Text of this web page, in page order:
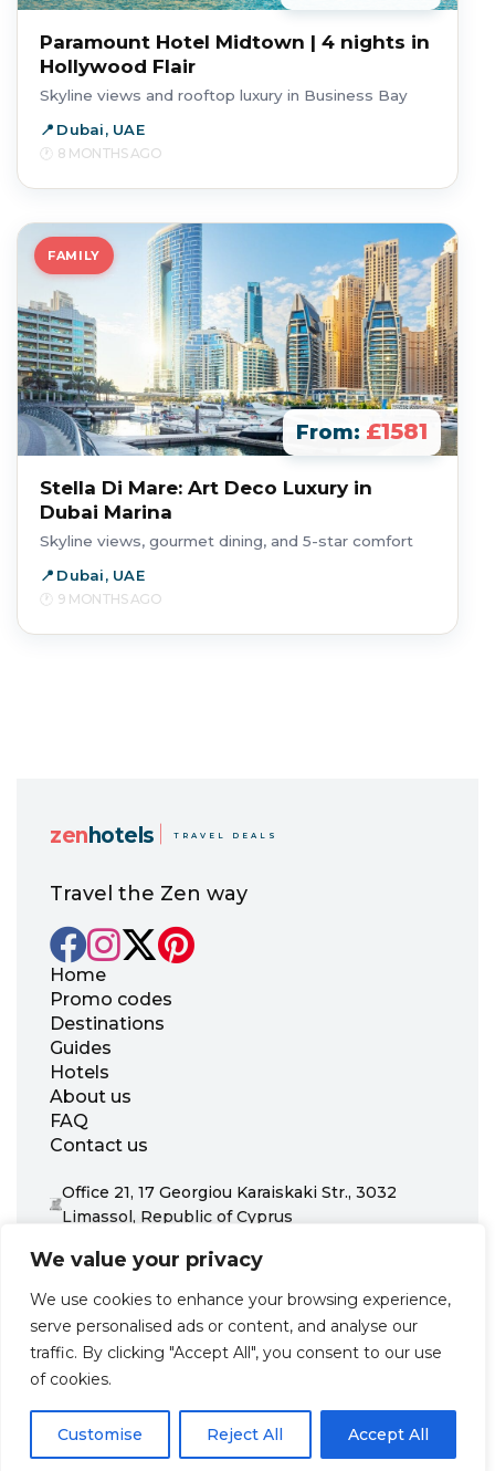
We value your privacy
We use cookies to enhance your browsing experience,
serve personalised ads or content, and analyse our
traffic. By clicking "Accept All", you consent to our use
of cookies.
Customise Reject All Accept All
Paramount Hotel Midtown | 4 nights in
Hollywood Flair
Skyline views and rooftop luxury in Business Bay
Dubai, UAE
8 MONTHS AGO
FAMILY
From: £1581
Stella Di Mare: Art Deco Luxury in
Dubai Marina
Skyline views, gourmet dining, and 5-star comfort
Dubai, UAE
9 MONTHS AGO
zenhotels TRAVEL DEALS
Travel the Zen way
Home
Promo codes
Destinations
Guides
Hotels
About us
FAQ
Contact us
Office 21, 17 Georgiou Karaiskaki Str., 3032
Limassol, Republic of Cyprus
support@zenhotels.com
as these are determined by our partners. Prices and availability
may change at any time without prior notice. We recommend
before making a booking.